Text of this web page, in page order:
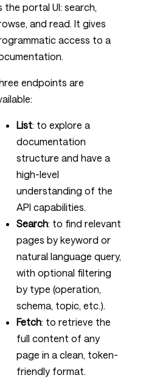
the portal UI: search,
and read. It gives
access to a
endpoints are
List: to explore a
documentation
structure and have a
high-level
understanding of the
API capabilities.
Search: to find relevant
pages by keyword or
natural language query,
with optional filtering
by type (operation,
schema, topic, etc.).
Fetch: to retrieve the
full content of any
page in a clean, token-
friendly format.